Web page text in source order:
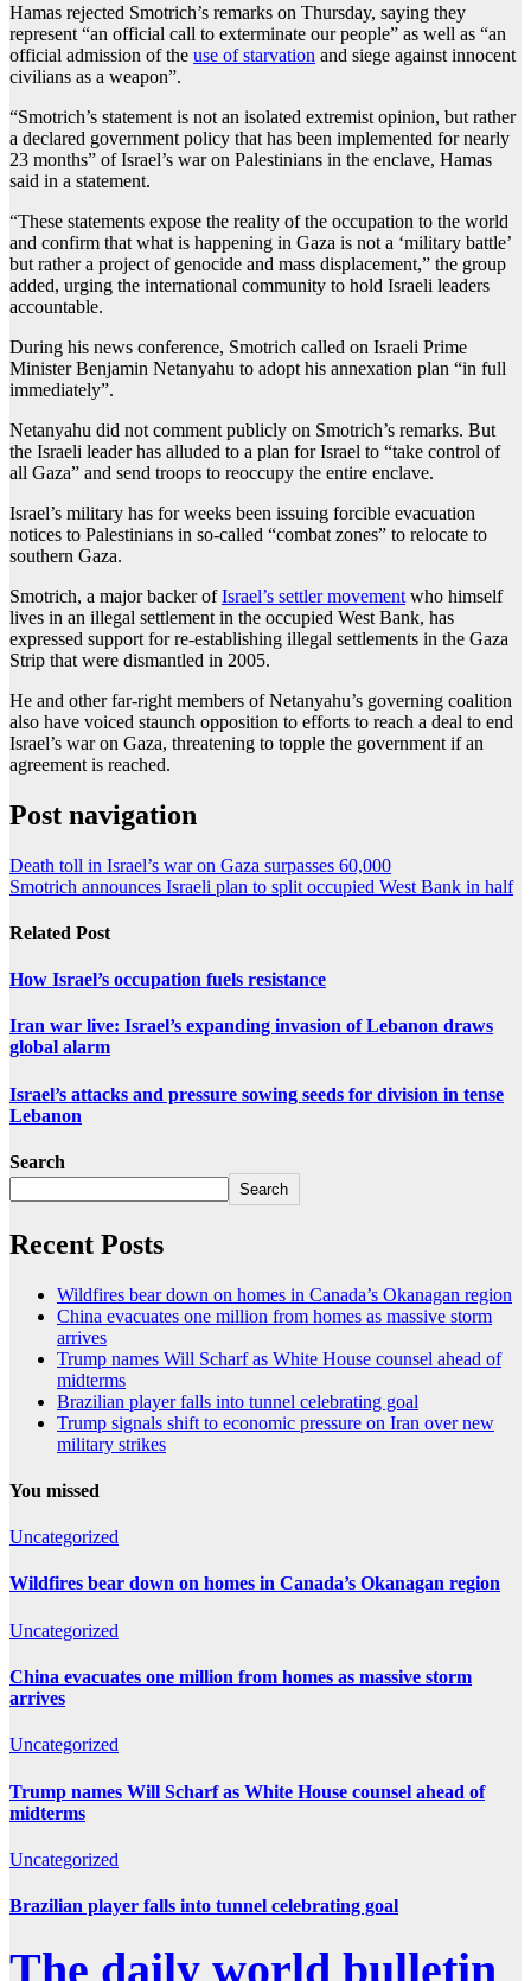
Hamas rejected Smotrich’s remarks on Thursday, saying they
represent “an official call to exterminate our people” as well as “an
official admission of the use of starvation and siege against innocent
civilians as a weapon”.
“Smotrich’s statement is not an isolated extremist opinion, but rather
a declared government policy that has been implemented for nearly
23 months” of Israel’s war on Palestinians in the enclave, Hamas
said in a statement.
“These statements expose the reality of the occupation to the world
and confirm that what is happening in Gaza is not a ‘military battle’
but rather a project of genocide and mass displacement,” the group
added, urging the international community to hold Israeli leaders
accountable.
During his news conference, Smotrich called on Israeli Prime
Minister Benjamin Netanyahu to adopt his annexation plan “in full
immediately”.
Netanyahu did not comment publicly on Smotrich’s remarks. But
the Israeli leader has alluded to a plan for Israel to “take control of
all Gaza” and send troops to reoccupy the entire enclave.
Israel’s military has for weeks been issuing forcible evacuation
notices to Palestinians in so-called “combat zones” to relocate to
southern Gaza.
Smotrich, a major backer ofIsrael’s settler movement who himself
lives in an illegal settlement in the occupied West Bank, has
expressed support for re-establishing illegal settlements in the Gaza
Strip that were dismantled in 2005.
He and other far-right members of Netanyahu’s governing coalition
also have voiced staunch opposition to efforts to reach a deal to end
Israel’s war on Gaza, threatening to topple the government if an
agreement is reached.
Post navigation
Death toll in Israel’s war on Gaza surpasses 60,000
Smotrich announces Israeli plan to split occupied West Bank in half
Related Post
How Israel’s occupation fuels resistance
Iran war live: Israel’s expanding invasion of Lebanon draws
global alarm
Israel’s attacks and pressure sowing seeds for division in tense
Lebanon
Search
Search
Recent Posts
Wildfires bear down on homes in Canada’s Okanagan region
China evacuates one million from homes as massive storm
arrives
Trump names Will Scharf as White House counsel ahead of
midterms
Brazilian player falls into tunnel celebrating goal
Trump signals shift to economic pressure on Iran over new
military strikes
You missed
Uncategorized
Wildfires bear down on homes in Canada’s Okanagan region
Uncategorized
China evacuates one million from homes as massive storm
arrives
Uncategorized
Trump names Will Scharf as White House counsel ahead of
midterms
Uncategorized
Brazilian player falls into tunnel celebrating goal
The daily world bulletin